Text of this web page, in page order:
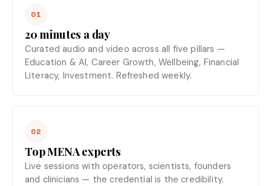
01
20 minutes a day
Curated audio and video across all five pillars —
Education & AI, Career Growth, Wellbeing, Financial
Literacy, Investment. Refreshed weekly.
02
Top MENA experts
Live sessions with operators, scientists, founders
and clinicians — the credential is the credibility.